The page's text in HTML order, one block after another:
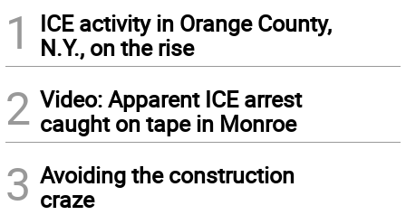
1
ICE activity in Orange County,
N.Y., on the rise
2 Video: Apparent ICE arrest
caught on tape in Monroe
3 Avoiding the construction
craze